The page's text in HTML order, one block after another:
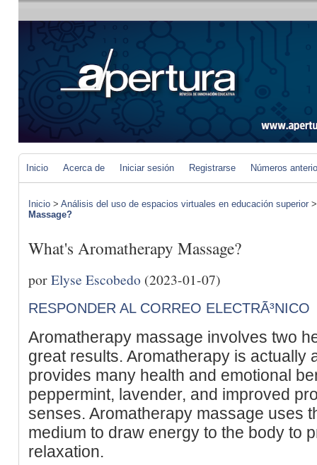
Inicio Acerca de Iniciar sesión Registrarse Números
Inicio > Análisis del uso de espacios virtuales en educación superior
Massage?
What's Aromatherapy Massage?
porElyse Escobedo (2023-01-07)
RESPONDER AL CORREO ELECTRÃ³NICO
Aromatherapy massage involves two
great results. Aromatherapy is actually
provides many health and emotional
peppermint, lavender, and improved
senses. Aromatherapy massage uses
medium to draw energy to the body to
relaxation.